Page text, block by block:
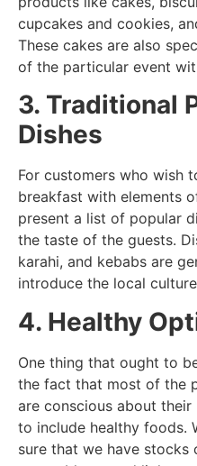
cupcakes and cookies,
These cakes are also
of the particular event
3. Traditional
Dishes
For customers who wish
breakfast with elements
present a list of popular
the taste of the guests.
karahi, and kebabs are
introduce the local
4. Healthy
One thing that ought to
the fact that most of the
are conscious about
to include healthy foods.
sure that we have stocks